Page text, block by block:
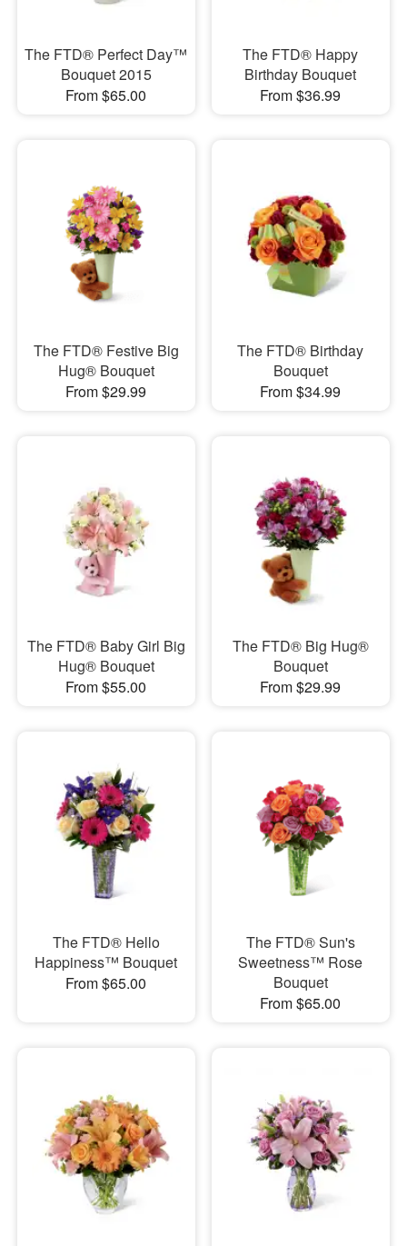
The FTD® Perfect Day™
Bouquet 2015
From $65.00
The FTD® Happy
Birthday Bouquet
From $36.99
The FTD® Festive Big
Hug® Bouquet
From $29.99
The FTD® Birthday
Bouquet
From $34.99
The FTD® Baby Girl Big
Hug® Bouquet
From $55.00
The FTD® Big Hug®
Bouquet
From $29.99
The FTD® Hello
Happiness™ Bouquet
From $65.00
The FTD® Sun's
Sweetness™ Rose
Bouquet
From $65.00